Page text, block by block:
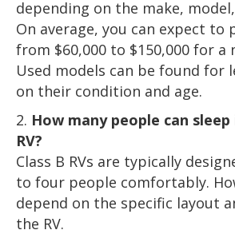
depending on the make,
On average, you can expect to
from $60,000 to $150,000 for a
Used models can be found for
on their condition and age.
How many people can sleep
RV?
Class B RVs are typically
to four people comfortably.
depend on the specific layout
the RV.